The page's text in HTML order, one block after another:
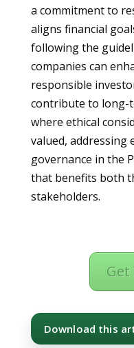
a commitment to
aligns financial
following the
companies can
responsible
contribute to long-
where ethical
valued, addressing
governance in the
that benefits both
stakeholders.
Get
Download this